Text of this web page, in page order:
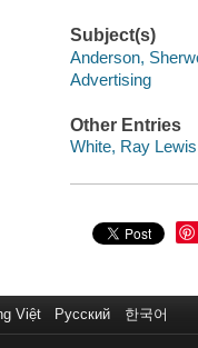
Subject(s)
Anderson,
Advertising
Other Entries
White, Ray Lewis
Việt Русский 한국어